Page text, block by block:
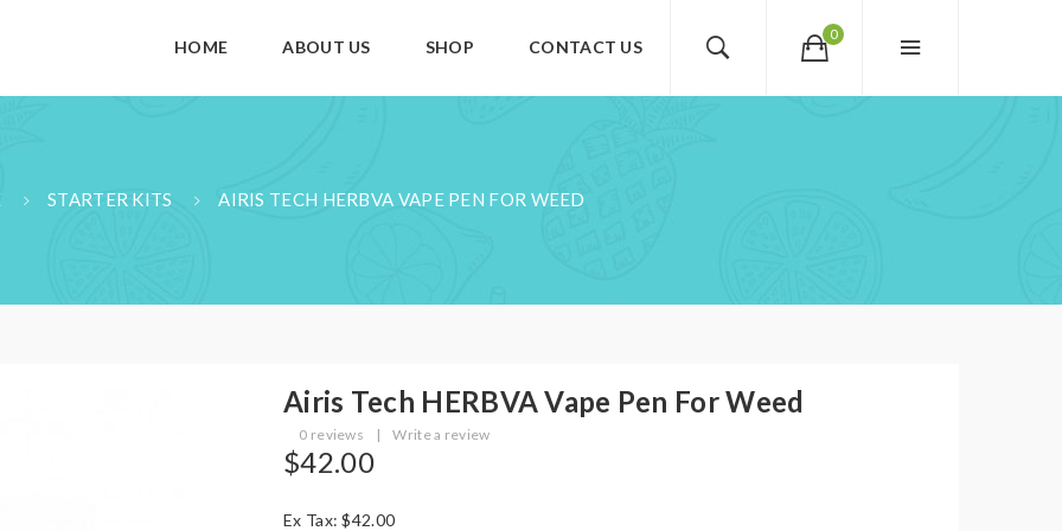
0
HOME ABOUT US SHOP CONTACT US
STARTER KITS AIRIS TECH HERBVA VAPE PEN FOR WEED
Airis Tech HERBVA Vape Pen For Weed
0 reviews | Write a review
$42.00
Ex Tax: $42.00